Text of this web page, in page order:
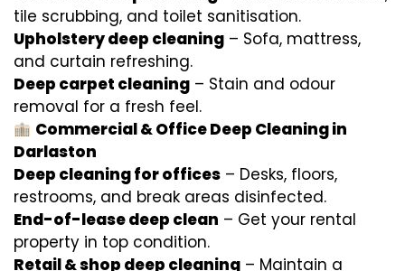
tile scrubbing, and toilet sanitisation.
Upholstery deep cleaning – Sofa, mattress,
and curtain refreshing.
Deep carpet cleaning – Stain and odour
removal for a fresh feel.
Commercial & Office Deep Cleaning in
Darlaston
Deep cleaning for offices – Desks, floors,
restrooms, and break areas disinfected.
End-of-lease deep clean – Get your rental
property in top condition.
Retail & shop deep cleaning – Maintain a